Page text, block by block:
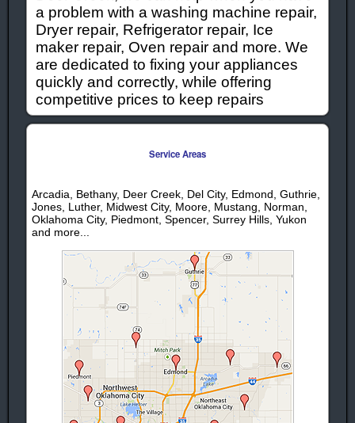
a problem with a washing machine repair,
Dryer repair, Refrigerator repair, Ice
maker repair, Oven repair and more. We
are dedicated to fixing your appliances
quickly and correctly, while offering
competitive prices to keep repairs
affordable. When you need appliances
Ok. area give us a call!
Services:
Deer Creek
Washer Repair
Deer Creek
Dryer Repair
Deer Creek
Refrigerator
Repair
Deer Creek Ice
Maker Repair
Deer Creek
Oven Repair
Deer Creek
Stove Repair
Deer Creek
Range Repair
Deer Creek
Washing
Machine
Repair
Deer Creek
Garbage
Disposal
Service Areas
Arcadia, Bethany, Deer Creek, Del City, Edmond, Guthrie,
Jones, Luther, Midwest City, Moore, Mustang, Norman,
Oklahoma City, Piedmont, Spencer, Surrey Hills, Yukon
and more...